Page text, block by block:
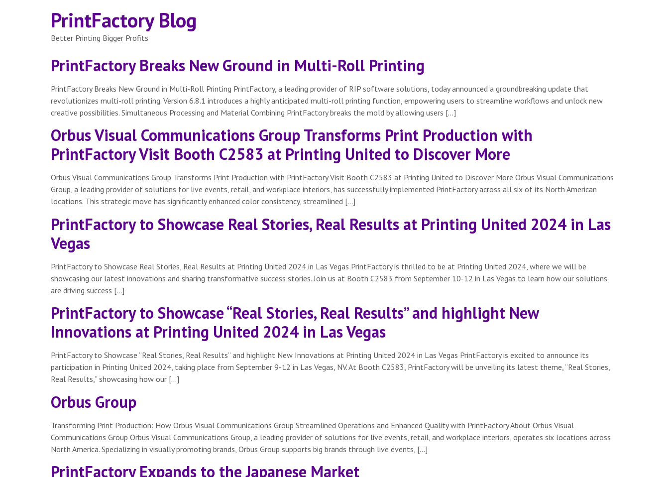
PrintFactory Blog
Better Printing Bigger Profits
PrintFactory Breaks New Ground in Multi-Roll Printing
PrintFactory Breaks New Ground in Multi-Roll Printing PrintFactory, a leading provider of RIP software solutions, today announced a groundbreaking update that
revolutionizes multi-roll printing. Version 6.8.1 introduces a highly anticipated multi-roll printing function, empowering users to streamline workflows and unlock new
creative possibilities. Simultaneous Processing and Material Combining PrintFactory breaks the mold by allowing users […]
Orbus Visual Communications Group Transforms Print Production with
PrintFactory Visit Booth C2583 at Printing United to Discover More
Orbus Visual Communications Group Transforms Print Production with PrintFactory Visit Booth C2583 at Printing United to Discover More Orbus Visual Communications
Group, a leading provider of solutions for live events, retail, and workplace interiors, has successfully implemented PrintFactory across all six of its North American
locations. This strategic move has significantly enhanced color consistency, streamlined […]
PrintFactory to Showcase Real Stories, Real Results at Printing United 2024 in Las
Vegas
PrintFactory to Showcase Real Stories, Real Results at Printing United 2024 in Las Vegas PrintFactory is thrilled to be at Printing United 2024, where we will be
showcasing our latest innovations and sharing transformative success stories. Join us at Booth C2583 from September 10-12 in Las Vegas to learn how our solutions
are driving success […]
PrintFactory to Showcase “Real Stories, Real Results” and highlight New
Innovations at Printing United 2024 in Las Vegas
PrintFactory to Showcase “Real Stories, Real Results” and highlight New Innovations at Printing United 2024 in Las Vegas PrintFactory is excited to announce its
participation in Printing United 2024, taking place from September 9-12 in Las Vegas, NV. At Booth C2583, PrintFactory will be unveiling its latest theme, “Real Stories,
Real Results,” showcasing how our […]
Orbus Group
Transforming Print Production: How Orbus Visual Communications Group Streamlined Operations and Enhanced Quality with PrintFactory About Orbus Visual
Communications Group Orbus Visual Communications Group, a leading provider of solutions for live events, retail, and workplace interiors, operates six locations across
North America. Specializing in visually promoting brands, Orbus Group supports big brands through live events, […]
PrintFactory Expands to the Japanese Market